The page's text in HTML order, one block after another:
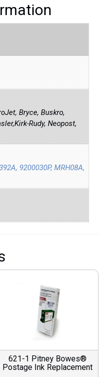
Bryce, Buskro,
Rudy, Neopost,
9200030P, MRH08A,
621-1 Pitney Bowes®
Postage Ink Replacement